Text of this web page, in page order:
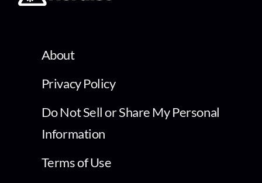
About
Privacy Policy
Do Not Sell or Share My Personal
Information
Terms of Use